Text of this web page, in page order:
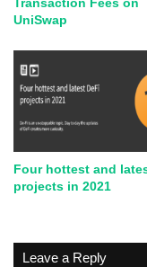
UniSwap
Four hottest and
projects in 2021
Leave a Reply